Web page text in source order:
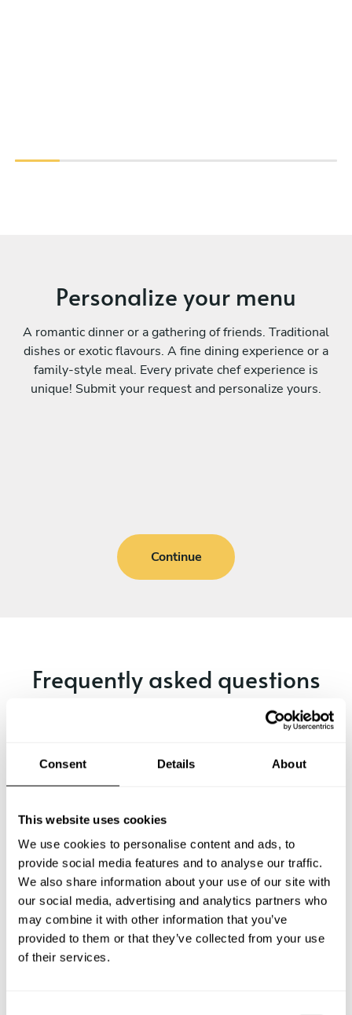
Consent Details About
This website uses cookies
We use cookies to personalise content and ads, to
provide social media features and to analyse our traffic.
We also share information about your use of our site with
our social media, advertising and analytics partners who
may combine it with other information that you’ve
provided to them or that they’ve collected from your use
of their services.
Personalize your menu
A romantic dinner or a gathering of friends. Traditional
dishes or exotic flavours. A fine dining experience or a
family-style meal. Every private chef experience is
unique! Submit your request and personalize yours.
Continue
Frequently asked questions
Below, you can find the most common questions about
What does a private chef service include in Dale City?
How much does a private chef cost in Dale City?
How can I hire a private chef in Dale City?
How can I find a private chef near me?